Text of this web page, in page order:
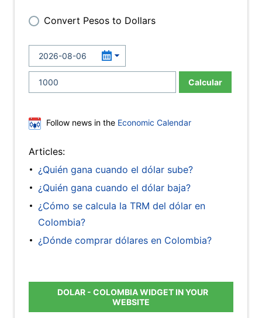
Convert Pesos to Dollars
Calcular
Follow news in the Economic Calendar
Articles:
¿Quién gana cuando el dólar sube?
¿Quién gana cuando el dólar baja?
¿Cómo se calcula la TRM del dólar en
Colombia?
¿Dónde comprar dólares en Colombia?
DOLAR - COLOMBIA WIDGET IN YOUR
WEBSITE